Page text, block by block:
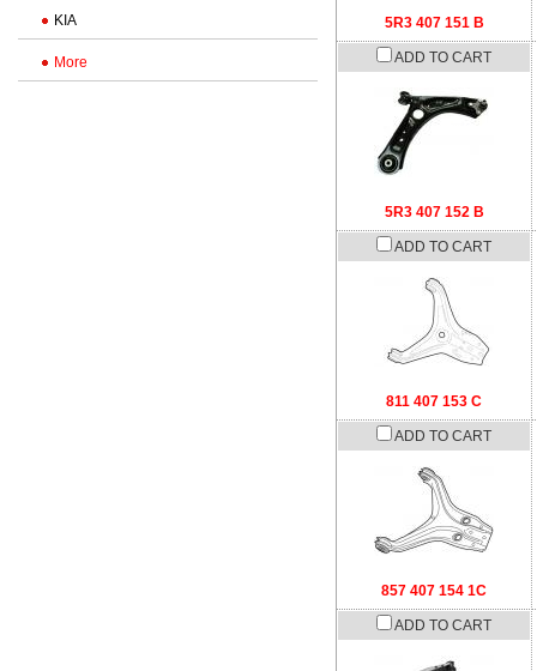
5R3 407 151 B
ADD TO CART
5R3 407 152 B
ADD TO CART
811 407 153 C
ADD TO CART
857 407 154 1C
ADD TO CART
KIA
More